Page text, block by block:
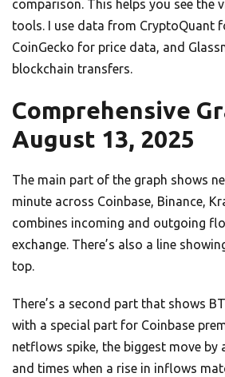
comparison. This helps you see the
tools. I use data from CryptoQuant
CoinGecko for price data, and
blockchain transfers.
Comprehensive
August 13, 2025
The main part of the graph shows
minute across Coinbase, Binance,
combines incoming and outgoing
exchange. There’s also a line
top.
There’s a second part that shows
with a special part for Coinbase
netflows spike, the biggest move by
and times when a rise in inflows